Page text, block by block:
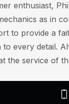
enthusiast,
as in
to provide a
every detail.
the service of